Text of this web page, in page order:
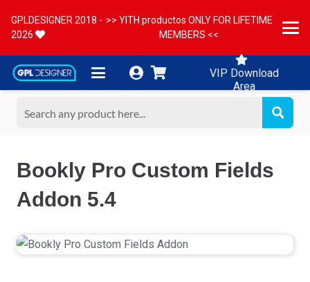
GPLDESIGNER 2018 -
2026
>> YITH productos ONLY FOR LIFETIME
MEMBERS <<
VIP Download
Area
Bookly Pro Custom Fields
Addon 5.4